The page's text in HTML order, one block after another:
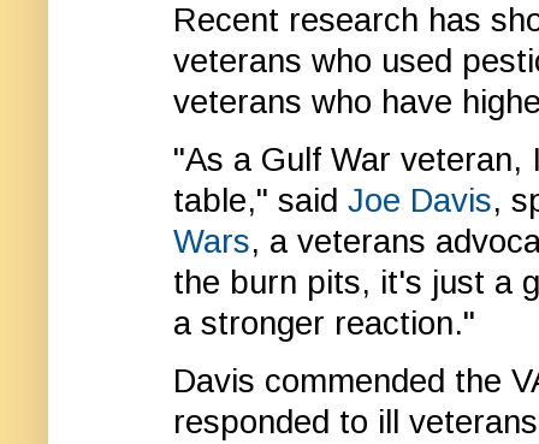
Recent research has
veterans who used
veterans who have
"As a Gulf War
table," said Joe Davis,
Wars, a veterans
the burn pits, it's just a
a stronger reaction."
Davis commended the
responded to ill